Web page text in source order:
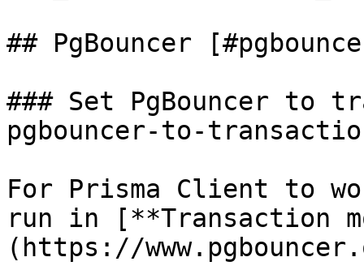
## PgBouncer
### Set PgBouncer to
pgbouncer-to-
For Prisma Client to
run in [**Transaction
(https://